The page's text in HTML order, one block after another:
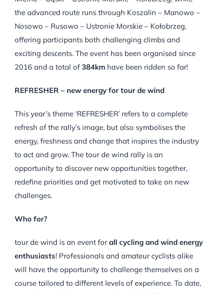
the advanced route runs through Koszalin – Manowo –
Nosowo – Rusowo – Ustronie Morskie – Kołobrzeg,
offering participants both challenging climbs and
exciting descents. The event has been organised since
2016 and a total of384km have been ridden so far!
REFRESHER – new energy for tour de wind
This year’s theme ‘REFRESHER’ refers to a complete
refresh of the rally’s image, but also symbolises the
energy, freshness and change that inspires the industry
to act and grow. The tour de wind rally is an
opportunity to discover new opportunities together,
redefine priorities and get motivated to take on new
challenges.
Who for?
tour de wind is an event forall cycling and wind energy
enthusiasts! Professionals and amateur cyclists alike
will have the opportunity to challenge themselves on a
course tailored to different levels of experience. To date,